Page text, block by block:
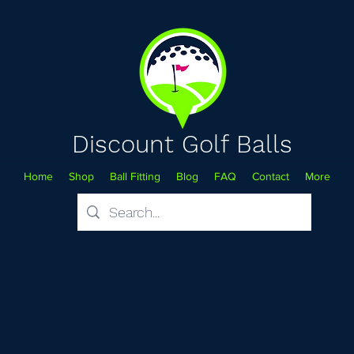
Discount Golf Balls
Home Shop Ball Fitting Blog FAQ Contact More